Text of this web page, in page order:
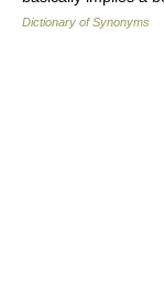
Dictionary of Synonyms